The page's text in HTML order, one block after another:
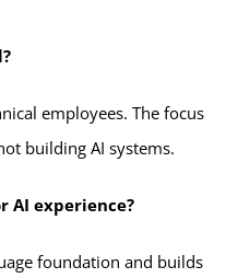
employees. The focus
building AI systems.
AI experience?
foundation and builds